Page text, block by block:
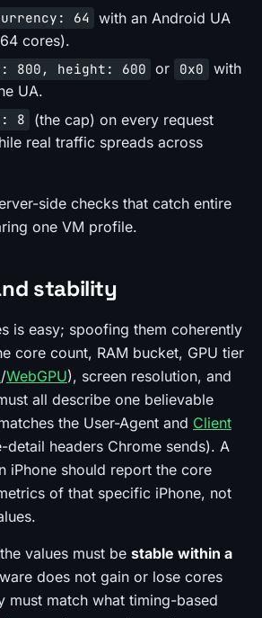
64 with an Android UA
cores).
800, height: 600 or 0x0
with
UA.
8
(the cap) on every request
real traffic spreads across
side checks that catch entire
one VM profile.
stability
is easy; spoofing them coherently
core count, RAM bucket, GPU tier
/WebGPU), screen resolution, and
all describe one believable
the User-Agent and Client
detail headers Chrome sends). A
iPhone should report the core
of that specific iPhone, not
values must be stable within a
does not gain or lose cores
must match what timing-based